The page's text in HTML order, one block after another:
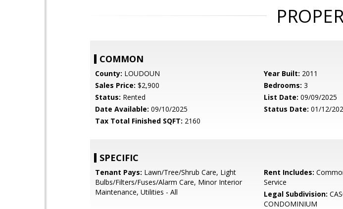
COMMON
County: LOUDOUN Year Built: 2011
Sales Price: $2,900 Bedrooms: 3
Status: Rented List Date: 09/09/2025
Date Available: 09/10/2025 Status Date: 01/12/
Tax Total Finished SQFT: 2160
SPECIFIC
Tenant Pays: Lawn/Tree/Shrub Care, Light
Bulbs/Filters/Fuses/Alarm Care, Minor Interior
Maintenance, Utilities - All
Rent Includes:
Service
Legal Subdivision:
CONDOMINIUM